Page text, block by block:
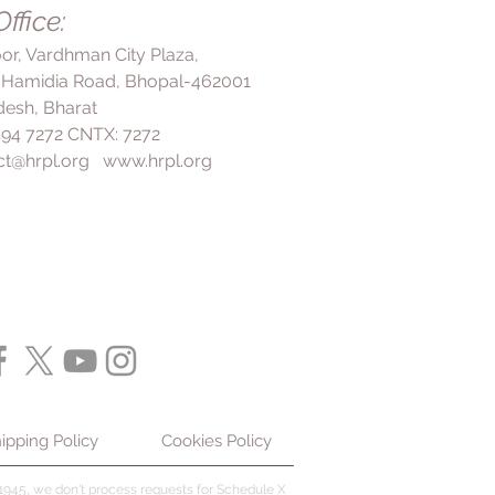
this medication as
term protection for your
Vardhman City Plaza,
Road, Bhopal-462001
Bharat
7272 CNTX: 7272
www.hrpl.org
Policy Cookies Policy
we don't process requests for Schedule X